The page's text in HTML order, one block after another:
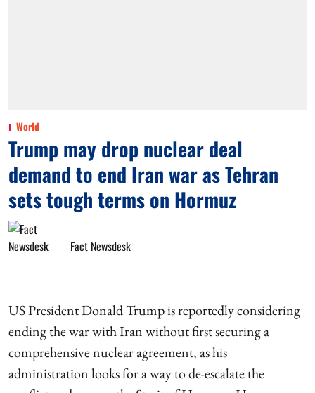
World
Trump may drop nuclear deal
demand to end Iran war as Tehran
sets tough terms on Hormuz
Fact Newsdesk
US President Donald Trump is reportedly considering
ending the war with Iran without first securing a
comprehensive nuclear agreement, as his
administration looks for a way to de-escalate the